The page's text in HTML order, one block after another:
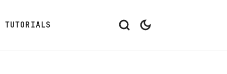
TUTORIALS